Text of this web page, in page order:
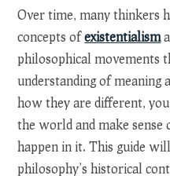
Over time, many thinkers
concepts ofexistentialism
philosophical movements
understanding of meaning
how they are different,
the world and make
happen in it. This guide
philosophy’s historical